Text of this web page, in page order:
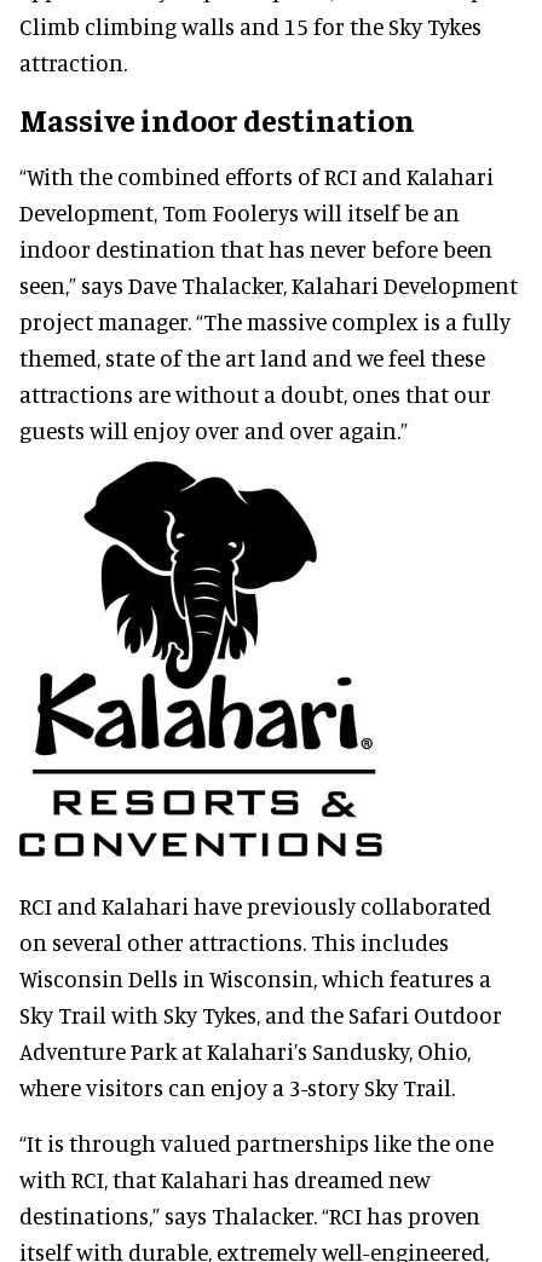
Climb climbing walls and 15 for the Sky Tykes
attraction.
Massive indoor destination
“With the combined efforts of RCI and Kalahari
Development, Tom Foolerys will itself be an
indoor destination that has never before been
seen,” says Dave Thalacker, Kalahari Development
project manager. “The massive complex is a fully
themed, state of the art land and we feel these
attractions are without a doubt, ones that our
guests will enjoy over and over again.”
RCI and Kalahari have previously collaborated
on several other attractions. This includes
Wisconsin Dells in Wisconsin, which features a
Sky Trail with Sky Tykes, and the Safari Outdoor
Adventure Park at Kalahari’s Sandusky, Ohio,
where visitors can enjoy a 3-story Sky Trail.
“It is through valued partnerships like the one
with RCI, that Kalahari has dreamed new
destinations,” says Thalacker. “RCI has proven
itself with durable, extremely well-engineered,